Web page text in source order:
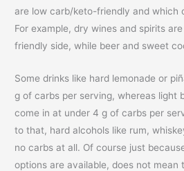
are low carb/keto-friendly and which
For example, dry wines and spirits
friendly side, while beer and sweet
Some drinks like hard lemonade or
g of carbs per serving, whereas light
come in at under 4 g of carbs per
to that, hard alcohols like rum,
no carbs at all. Of course just
options are available, does not mean